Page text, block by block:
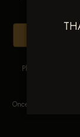
Please DO NOT
Once ordered, they